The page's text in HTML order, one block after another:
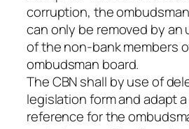
corruption, the
can only be removed by an
of the non-bank members
ombudsman board.
The CBN shall by use of
legislation form and adapt
reference for the